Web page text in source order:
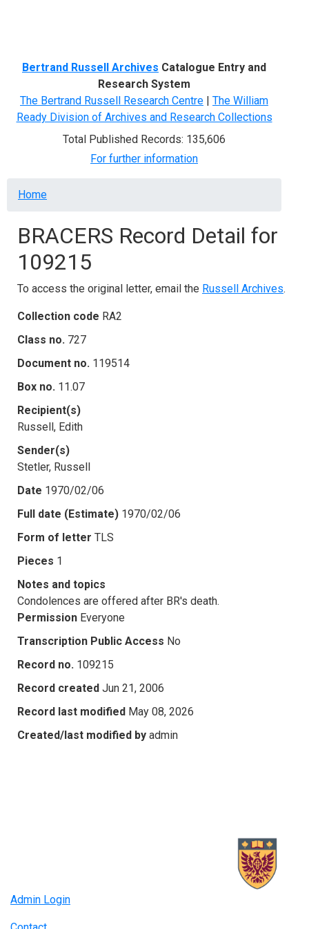
Bertrand Russell Archives Catalogue Entry and
Research System
The Bertrand Russell Research Centre | The William
Ready Division of Archives and Research Collections
Total Published Records: 135,606
For further information
Breadcrumb
Home
BRACERS Record Detail for
109215
To access the original letter, email the Russell Archives.
Collection code RA2
Class no. 727
Document no. 119514
Box no. 11.07
Recipient(s)
Russell, Edith
Sender(s)
Stetler, Russell
Date 1970/02/06
Full date (Estimate) 1970/02/06
Form of letter TLS
Pieces 1
Notes and topics
Condolences are offered after BR's death.
Permission Everyone
Transcription Public Access No
Record no. 109215
Record created Jun 21, 2006
Record last modified May 08, 2026
Created/last modified by admin
Admin Login